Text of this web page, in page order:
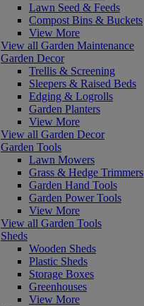
Lawn Seed & Feeds
Compost Bins & Buckets
View More
View all Garden Maintenance
Garden Decor
Trellis & Screening
Sleepers & Raised Beds
Edging & Logrolls
Garden Planters
View More
View all Garden Decor
Garden Tools
Lawn Mowers
Grass & Hedge Trimmers
Garden Hand Tools
Garden Power Tools
View More
View all Garden Tools
Sheds
Wooden Sheds
Plastic Sheds
Storage Boxes
Greenhouses
View More